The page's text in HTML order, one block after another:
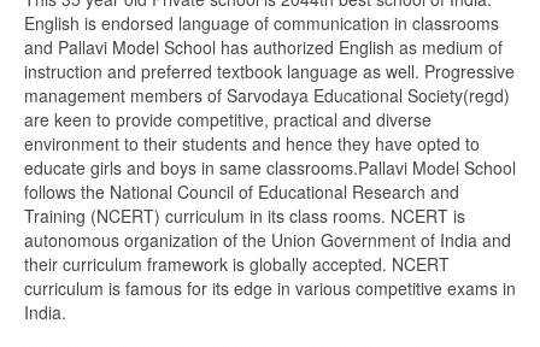
English is endorsed language of communication in classrooms
and Pallavi Model School has authorized English as medium of
instruction and preferred textbook language as well. Progressive
management members of Sarvodaya Educational Society(regd)
are keen to provide competitive, practical and diverse
environment to their students and hence they have opted to
educate girls and boys in same classrooms.Pallavi Model School
follows the National Council of Educational Research and
Training (NCERT) curriculum in its class rooms. NCERT is
autonomous organization of the Union Government of India and
their curriculum framework is globally accepted. NCERT
curriculum is famous for its edge in various competitive exams in
India.